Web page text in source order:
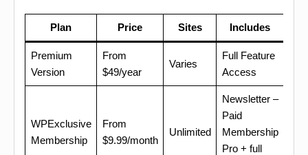
Plan Price Sites Includes
Premium
Version
From
$49/year
Varies
Full Feature
Access
WPExclusive
Membership
From
$9.99/month
Unlimited
Newsletter –
Paid
Membership
Pro + full